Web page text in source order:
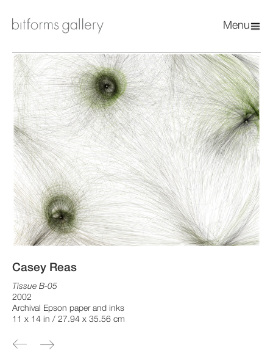
Menu
Casey Reas
Tissue B-05
2002
Archival Epson paper and inks
11 x 14 in / 27.94 x 35.56 cm